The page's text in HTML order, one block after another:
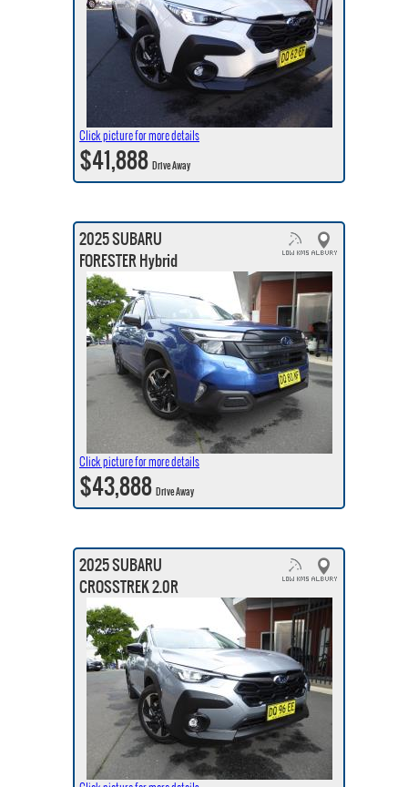
Click picture for more details
$41,888Drive Away
2025 SUBARU
FORESTER Hybrid
Click picture for more details
$43,888Drive Away
2025 SUBARU
CROSSTREK 2.0R